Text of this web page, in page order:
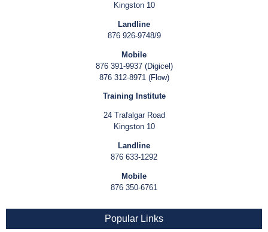
Kingston 10
Landline
876 926-9748/9
Mobile
876 391-9937 (Digicel)
876 312-8971 (Flow)
Training Institute
24 Trafalgar Road
Kingston 10
Landline
876 633-1292
Mobile
876 350-6761
Popular Links